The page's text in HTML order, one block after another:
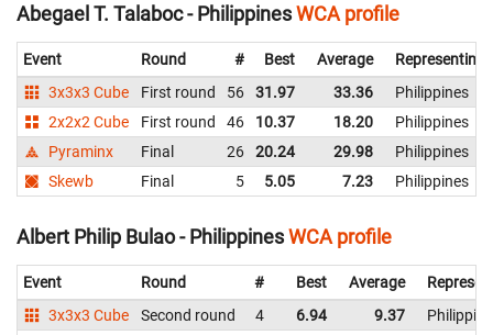
Abegael T. Talaboc - PhilippinesWCA profile
Event Round # Best Average
Representing
3x3x3 Cube
First round 56 31.97 33.36
Philippines
2x2x2 Cube
First round 46 10.37 18.20
Philippines
Pyraminx
Final 26 20.24 29.98
Philippines
Skewb
Final 5 5.05 7.23 Philippines
Albert Philip Bulao - PhilippinesWCA profile
Event Round # Best Average
3x3x3 Cube
Second round 4 6.94 9.37